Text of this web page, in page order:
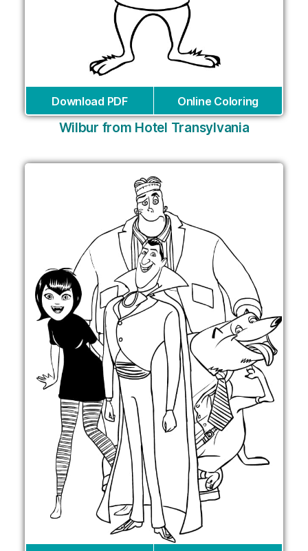
Download PDF Online Coloring
Wilbur from Hotel Transylvania